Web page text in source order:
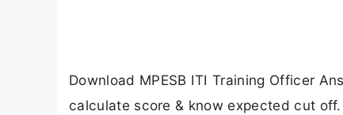
Download MPESB ITI Training Officer
calculate score & know expected cut